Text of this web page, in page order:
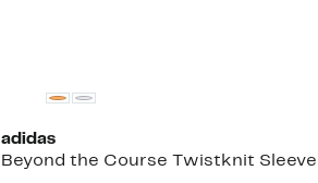
adidas
Beyond the Course Twistknit